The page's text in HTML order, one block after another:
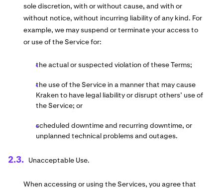
sole discretion, with or without cause, and with or
without notice, without incurring liability of any kind. For
example, we may suspend or terminate your access to
or use of the Service for:
the actual or suspected violation of these Terms;
the use of the Service in a manner that may cause
Kraken to have legal liability or disrupt others’ use of
the Service; or
scheduled downtime and recurring downtime, or
unplanned technical problems and outages.
Unacceptable Use.
When accessing or using the Services, you agree that